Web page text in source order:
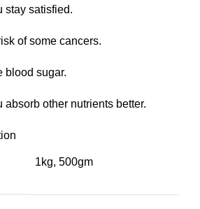
stay satisfied.
of some cancers.
blood sugar.
absorb other nutrients better.
1kg, 500gm